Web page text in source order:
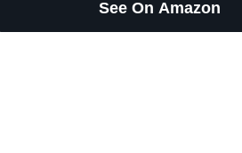
See On Amazon